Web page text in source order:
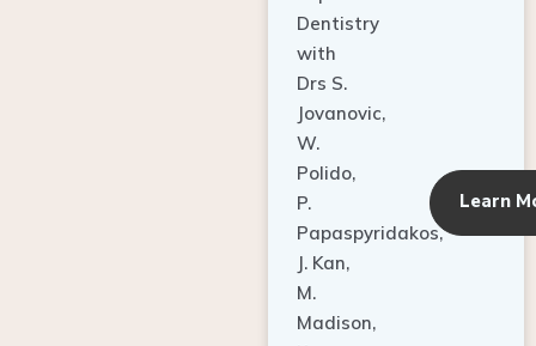
with
Drs S.
Jovanovic,
W.
Polido,
P.
Papaspyridakos,
J. Kan,
M.
Madison,
K.